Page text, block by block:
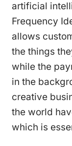
artificial
Frequency
allows
the things
while the
in the
creative
the world
which is